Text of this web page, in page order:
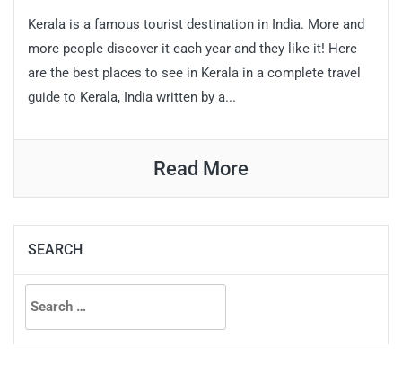
Kerala is a famous tourist destination in India. More and
more people discover it each year and they like it! Here
are the best places to see in Kerala in a complete travel
guide to Kerala, India written by a...
Read More
SEARCH
Search
for: